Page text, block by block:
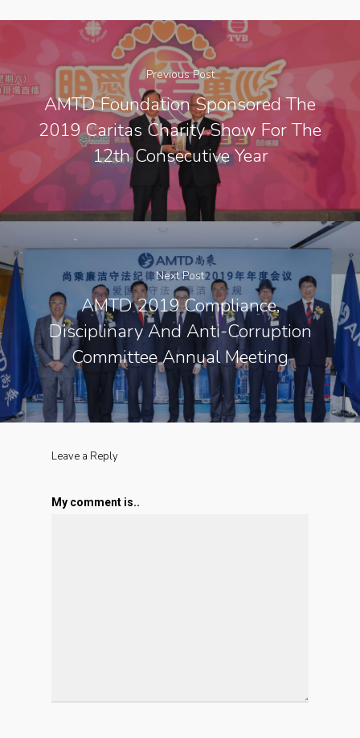
Previous Post
AMTD Foundation Sponsored The
2019 Caritas Charity Show For The
12th Consecutive Year
Next Post
AMTD 2019 Compliance,
Disciplinary And Anti-Corruption
Committee Annual Meeting
Leave a Reply
My comment is..